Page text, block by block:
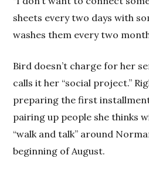
sheets every two days with
washes them every two
Bird doesn’t charge for her
calls it her “social project.”
preparing the first
pairing up people she thinks
“walk and talk” around
beginning of August.